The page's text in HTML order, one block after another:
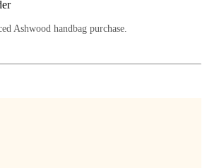
Ashwood handbag purchase.